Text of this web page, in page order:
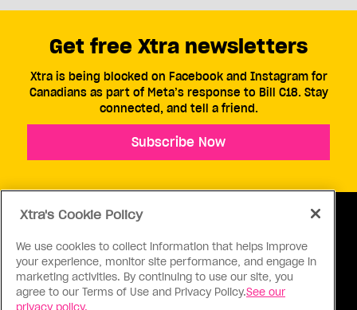
ABOUT US CONTACT US CONNECT
Get free Xtra newsletters
Xtra is being blocked on Facebook and Instagram for
Canadians as part of Meta’s response to Bill C18. Stay
connected, and tell a friend.
Subscribe Now
Xtra's Cookie Policy
We use cookies to collect information that helps improve
your experience, monitor site performance, and engage in
marketing activities. By continuing to use our site, you
agree to our Terms of Use and Privacy Policy.See our